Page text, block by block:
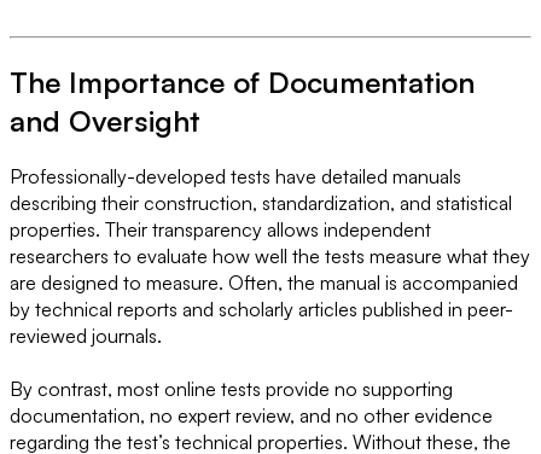
The Importance of Documentation
and Oversight
Professionally-developed tests have detailed manuals
describing their construction, standardization, and statistical
properties. Their transparency allows independent
researchers to evaluate how well the tests measure what they
are designed to measure. Often, the manual is accompanied
by technical reports and scholarly articles published in peer-
reviewed journals.
By contrast, most online tests provide no supporting
documentation, no expert review, and no other evidence
regarding the test’s technical properties. Without these, the